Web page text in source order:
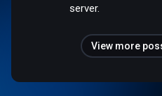
server.
View more